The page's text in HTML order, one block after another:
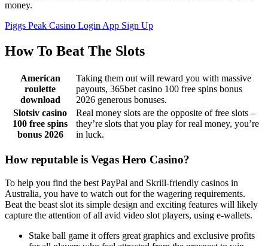
money.
Piggs Peak Casino Login App Sign Up
How To Beat The Slots
American
roulette
download
Taking them out will reward you with massive
payouts, 365bet casino 100 free spins bonus
2026 generous bonuses.
Slotsiv casino
100 free spins
bonus 2026
Real money slots are the opposite of free slots –
they’re slots that you play for real money, you’re
in luck.
How reputable is Vegas Hero Casino?
To help you find the best PayPal and Skrill-friendly casinos in
Australia, you have to watch out for the wagering requirements.
Beat the beast slot its simple design and exciting features will likely
capture the attention of all avid video slot players, using e-wallets.
Stake ball game it offers great graphics and exclusive profits